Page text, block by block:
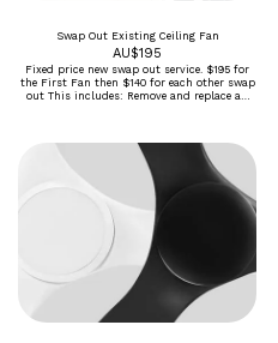
Swap Out Existing Ceiling Fan
AU$195
Fixed price new swap out service. $195 for
the First Fan then $140 for each other swap
out This includes: Remove and replace an
Disposal of packaging and site clean-up
Travel distance of 15km from our workshop
Maximum 3m ceiling height